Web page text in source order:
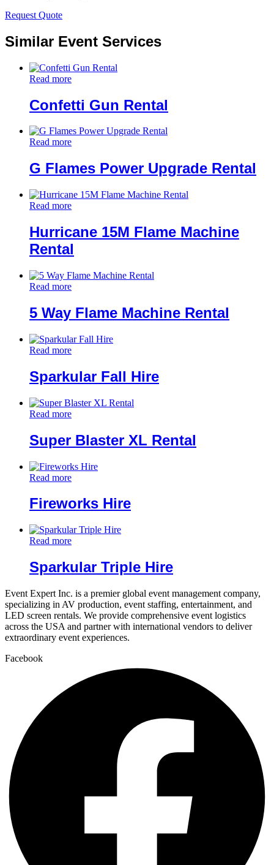
Request Quote
Similar Event Services
Read more
Confetti Gun Rental
Read more
G Flames Power Upgrade Rental
Read more
Hurricane 15M Flame Machine
Rental
Read more
5 Way Flame Machine Rental
Read more
Sparkular Fall Hire
Read more
Super Blaster XL Rental
Read more
Fireworks Hire
Read more
Sparkular Triple Hire
Event Expert Inc. is a premier global event management company,
specializing in AV production, event staffing, entertainment, and
LED screen rentals. We provide comprehensive event logistics
across the USA and partner with international vendors to deliver
extraordinary event experiences.
Facebook